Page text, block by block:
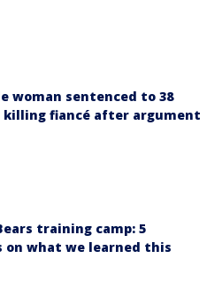
woman sentenced to 38
killing fiancé after argument
training camp: 5
on what we learned this